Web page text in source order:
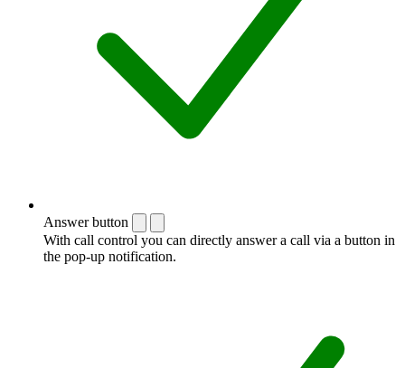
Answer button
With call control you can directly answer a call via a button in
the pop-up notification.